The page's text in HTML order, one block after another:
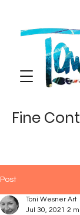
Fine
Post
Toni Wesner Art
Jul 30, 2021 2